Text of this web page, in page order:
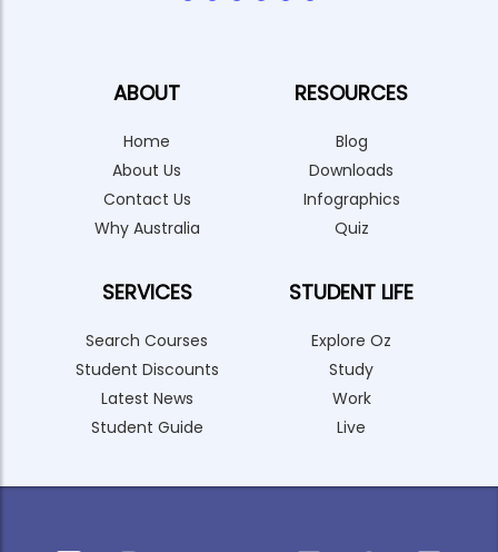
ABOUT
Home
About Us
Contact Us
Why Australia
SERVICES
Search Courses
Student Discounts
Latest News
Student Guide
RESOURCES
Blog
Downloads
Infographics
Quiz
STUDENT LIFE
Explore Oz
Study
Work
Live